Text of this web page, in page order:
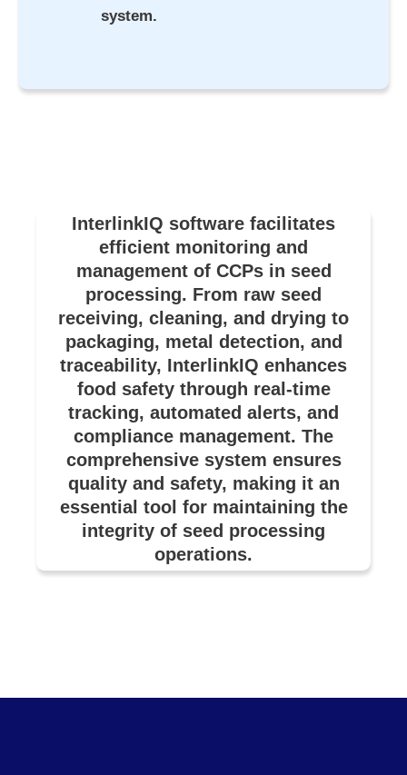
system.
InterlinkIQ software facilitates
efficient monitoring and
management of CCPs in seed
processing. From raw seed
receiving, cleaning, and drying to
packaging, metal detection, and
traceability, InterlinkIQ enhances
food safety through real-time
tracking, automated alerts, and
compliance management. The
comprehensive system ensures
quality and safety, making it an
essential tool for maintaining the
integrity of seed processing
operations.